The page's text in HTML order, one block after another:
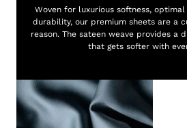
Woven for luxurious softness,
durability, our premium sheets are a
reason. The sateen weave provides a
that gets softer with